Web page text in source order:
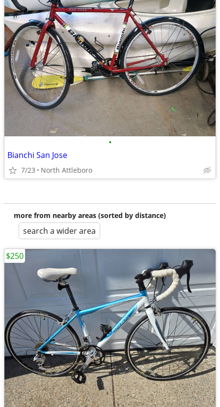
•
Bianchi San Jose
7/23 North Attleboro
more from nearby areas (sorted by distance)
search a wider area
$250